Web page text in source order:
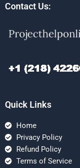
Contact Us:
Quick Links
Home
Privacy Policy
Refund Policy
Terms of Service